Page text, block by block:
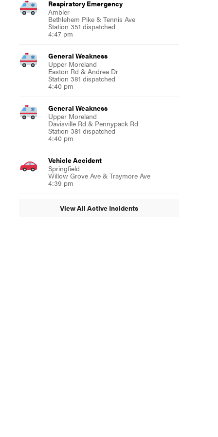
Respiratory Emergency
Ambler
Bethlehem Pike & Tennis Ave
Station 351 dispatched
4:47 pm
General Weakness
Upper Moreland
Easton Rd & Andrea Dr
Station 381 dispatched
4:40 pm
General Weakness
Upper Moreland
Davisville Rd & Pennypack Rd
Station 381 dispatched
4:40 pm
Vehicle Accident
Springfield
Willow Grove Ave & Traymore Ave
4:39 pm
View All Active Incidents